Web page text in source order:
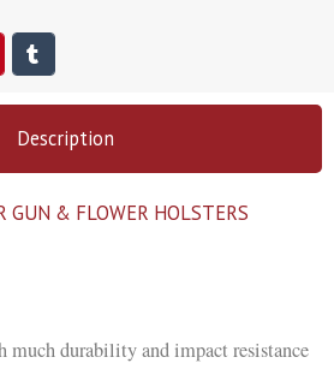
Description
GUN & FLOWER HOLSTERS
durability and impact resistance